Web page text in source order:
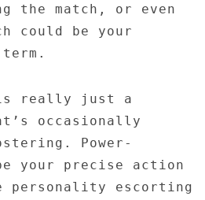
the match, or even
could be your
is really just a
occasionally
Power-
your precise action
personality escorting